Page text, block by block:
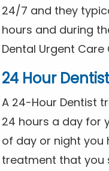
24/7 and they
hours and during
Dental Urgent Care
24 Hour
A 24-Hour Dentist
24 hours a day for
of day or night you
treatment that you